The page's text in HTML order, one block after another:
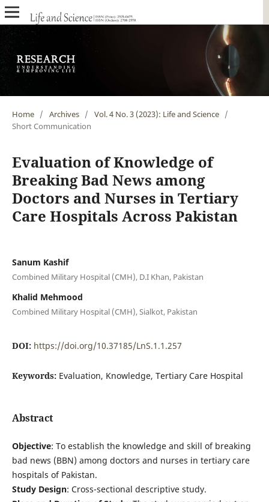
Home / Archives / Vol. 4 No. 3 (2023): Life and Science /
Short Communication
Evaluation of Knowledge of
Breaking Bad News among
Doctors and Nurses in Tertiary
Care Hospitals Across Pakistan
Sanum Kashif
Combined Military Hospital (CMH), D.I Khan, Pakistan
Khalid Mehmood
Combined Military Hospital (CMH), Sialkot, Pakistan
DOI: https://doi.org/10.37185/LnS.1.1.257
Keywords: Evaluation, Knowledge, Tertiary Care Hospital
Abstract
Objective: To establish the knowledge and skill of breaking
bad news (BBN) among doctors and nurses in tertiary care
hospitals of Pakistan.
Study Design: Cross-sectional descriptive study.